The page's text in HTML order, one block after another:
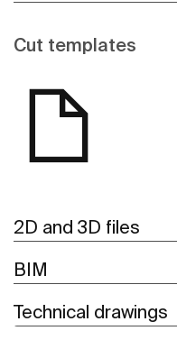
Cut templates
2D and 3D files
BIM
Technical drawings